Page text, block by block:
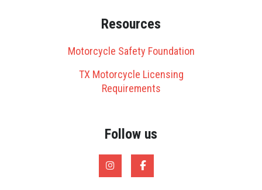
Resources
Motorcycle Safety Foundation
TX Motorcycle Licensing
Requirements
Follow us